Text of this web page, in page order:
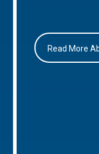
Read More